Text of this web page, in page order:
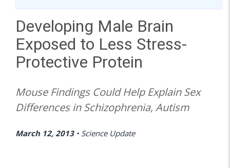
Developing Male Brain
Exposed to Less Stress-
Protective Protein
Mouse Findings Could Help Explain Sex
Differences in Schizophrenia, Autism
March 12, 2013• Science Update